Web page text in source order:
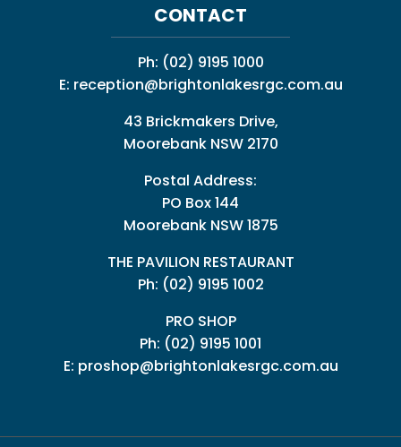
CONTACT
Ph: (02) 9195 1000
E: reception@brightonlakesrgc.com.au
43 Brickmakers Drive,
Moorebank NSW 2170
Postal Address:
PO Box 144
Moorebank NSW 1875
THE PAVILION RESTAURANT
Ph: (02) 9195 1002
PRO SHOP
Ph: (02) 9195 1001
E: proshop@brightonlakesrgc.com.au